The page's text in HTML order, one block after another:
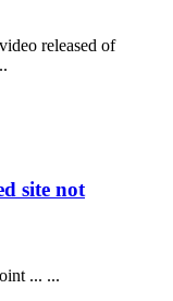
released of
site not
... ...